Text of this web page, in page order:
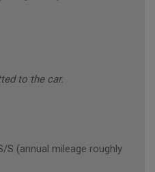
to the car.
S (annual mileage roughly